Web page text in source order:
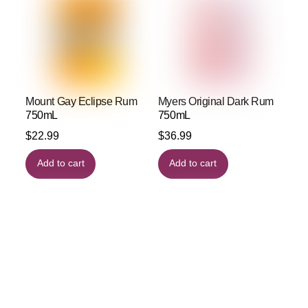
Mount Gay Eclipse Rum
750mL
$22.99
Add to cart
Myers Original Dark Rum
750mL
$36.99
Add to cart